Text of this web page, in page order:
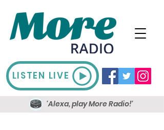
LISTEN LIVE
'Alexa, play More Radio!'